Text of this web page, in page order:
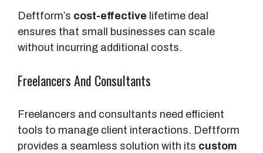
Deftform’s cost-effective lifetime deal
ensures that small businesses can scale
without incurring additional costs.
Freelancers And Consultants
Freelancers and consultants need efficient
tools to manage client interactions. Deftform
provides a seamless solution with its custom